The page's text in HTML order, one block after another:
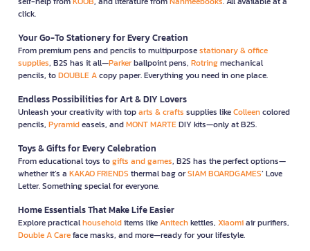
click.
Your Go-To Stationery for Every Creation
From premium pens and pencils to multipurposestationary & office
supplies, B2S has it all—Parkerballpoint pens, Rotringmechanical
pencils, toDOUBLE Acopy paper. Everything you need in one place.
Endless Possibilities for Art & DIY Lovers
Unleash your creativity with toparts & crafts supplies likeColleencolored
pencils, Pyramideasels, andMONT MARTEDIY kits—only at B2S.
Toys & Gifts for Every Celebration
From educational toys togifts and games, B2S has the perfect options—
whether it’s a KAKAO FRIENDS thermal bag orSIAM BOARDGAMES’ Love
Letter. Something special for everyone.
Home Essentials That Make Life Easier
Explore practicalhouseholditems likeAnitechkettles, Xiaomiair purifiers,
Double A Careface masks, and more—ready for your lifestyle.